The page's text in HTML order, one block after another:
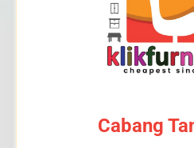
Cabang